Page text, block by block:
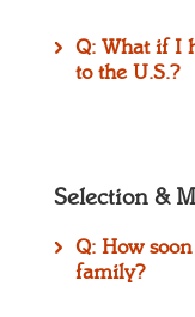
Q: What if I
to the U.S.?
Selection &
Q: How
family?